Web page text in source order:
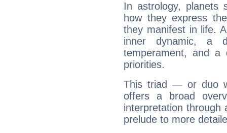
In astrology, planets
how they express
they manifest in life.
inner dynamic, a
temperament, and a
priorities.
This triad — or duo
offers a broad
interpretation through
prelude to more